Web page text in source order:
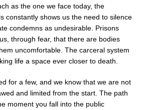
as the one we face today, the
constantly shows us the need to silence
condemns as undesirable. Prisons
through fear, that there are bodies
uncomfortable. The carceral system
life a space ever closer to death.
for a few, and we know that we are not
and limited from the start. The path
moment you fall into the public